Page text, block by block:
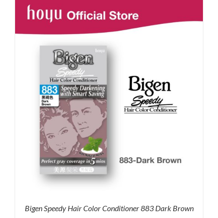
RM71.80.
Bigen Speedy Hair Color Conditioner 883 Dark Brown